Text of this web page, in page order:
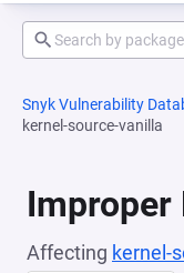
Snyk Vulnerability
kernel-source-vanilla
Improper
Affecting kernel-